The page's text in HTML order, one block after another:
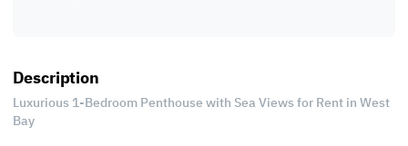
Description
Luxurious 1-Bedroom Penthouse with Sea Views for Rent in West
Bay